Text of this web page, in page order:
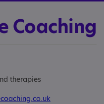
Coaching
therapies